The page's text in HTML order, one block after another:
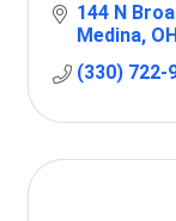
144 N
Medina OH
(330) 722-